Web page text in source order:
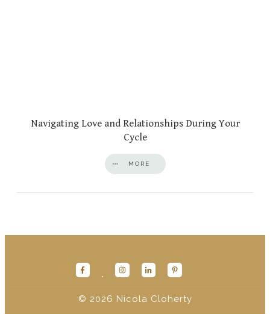
Navigating Love and Relationships During Your
Cycle
MORE
© 2026 Nicola Cloherty